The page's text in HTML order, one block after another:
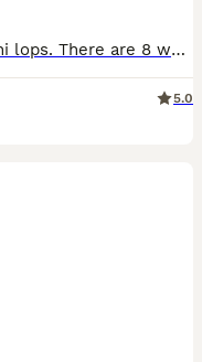
Here i have 3 remaining female mini lops. There are 8 weeks and weaned from mom. they are very friendly and easy to hold and fuss. They have been around kids and family dogs and come when called. As t
5.0